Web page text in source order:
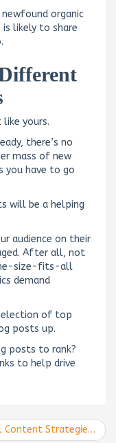
organic
likely to share
yours.
there’s no
mass of new
you have to go
will be a helping
audience on their
After all, not
size-fits-all
demand
of top
posts up.
posts to rank?
to help drive
Digital Content Strategies to Use in 2020